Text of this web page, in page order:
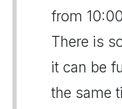
from
There is
it can be
the same